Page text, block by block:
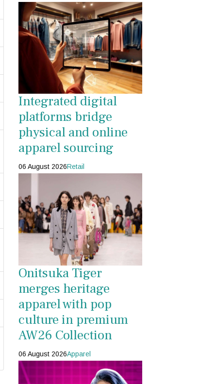
Integrated digital
platforms bridge
physical and online
apparel sourcing
06 August 2026Retail
Onitsuka Tiger
merges heritage
apparel with pop
culture in premium
AW26 Collection
06 August 2026Apparel